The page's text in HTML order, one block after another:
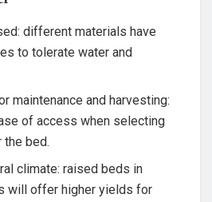
different materials have
to tolerate water and
maintenance and⁤ harvesting:
of access when​ selecting
the bed.
climate: raised beds in
will offer higher yields for